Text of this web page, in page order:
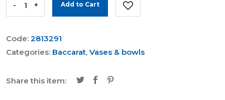
- + Add to Cart
Code: 2813291
Categories: Baccarat, Vases & bowls
Share this item: